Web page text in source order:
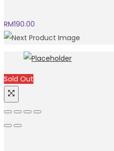
RM190.00
Sold Out